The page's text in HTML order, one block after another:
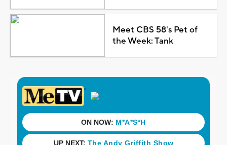
Meet CBS 58's Pet of
the Week: Tank